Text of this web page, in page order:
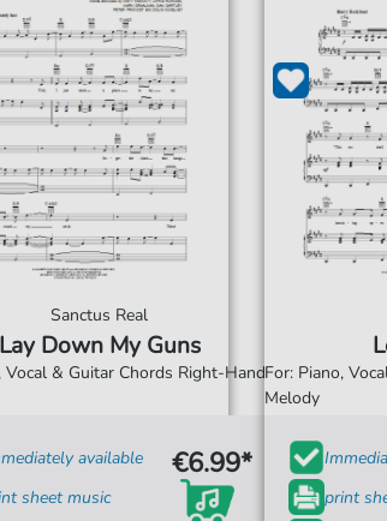
Sanctus Real
Lay Down My Guns
Vocal & Guitar Chords Right-Hand
available
sheet music
€6.99*
For: Piano,
Melody
print